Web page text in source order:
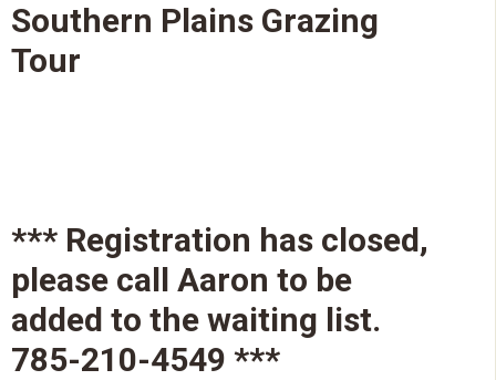
Southern Plains Grazing
Tour
*** Registration has closed,
please call Aaron to be
added to the waiting list.
785-210-4549 ***